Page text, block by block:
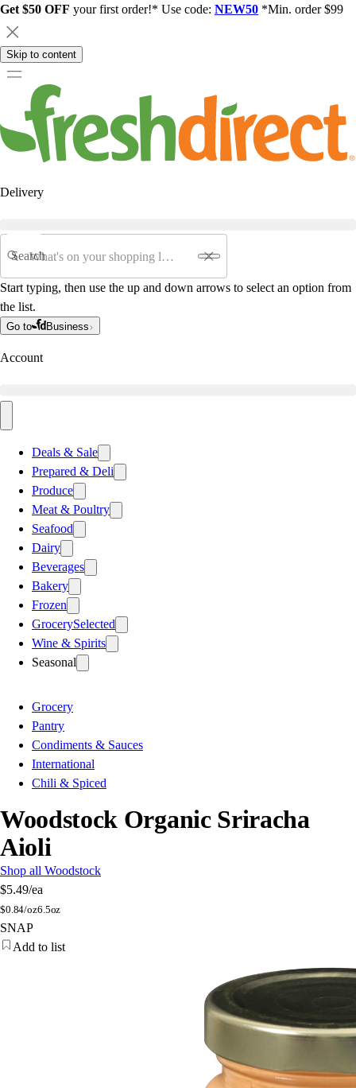
Get $50 OFF your first order!* Use code: NEW50 *Min. order $99
Skip to content
Delivery
Search
Start typing, then use the up and down arrows to select an option from
the list.
Go to Business
Account
Deals & Sale
Prepared & Deli
Produce
Meat & Poultry
Seafood
Dairy
Beverages
Bakery
Frozen
GrocerySelected
Wine & Spirits
Seasonal
Grocery
Pantry
Condiments & Sauces
International
Chili & Spiced
Woodstock Organic Sriracha
Aioli
Shop all Woodstock
$5.49/ea
$0.84/oz6.5oz
SNAP
Add to list